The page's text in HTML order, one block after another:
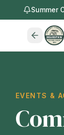
Summer
EVENTS &